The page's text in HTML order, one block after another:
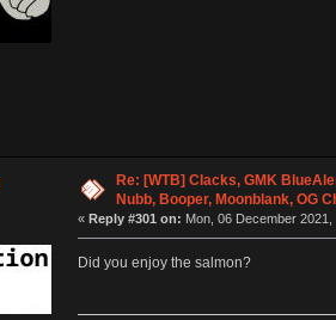
Re: [WTB] Clacks, GMK
Nubb, Booper, Moonblank, OG
« Reply #301 on: Mon, 06 December 2021,
Did you enjoy the salmon?